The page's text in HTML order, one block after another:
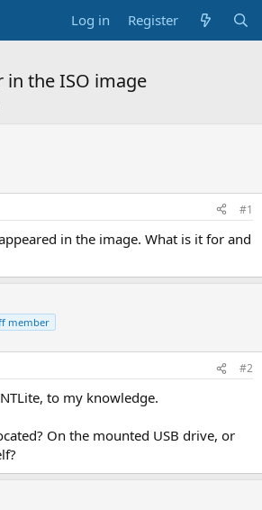
Log in Register
in the ISO image
#1
in the image. What is it for and
member
#2
to my knowledge.
On the mounted USB drive, or